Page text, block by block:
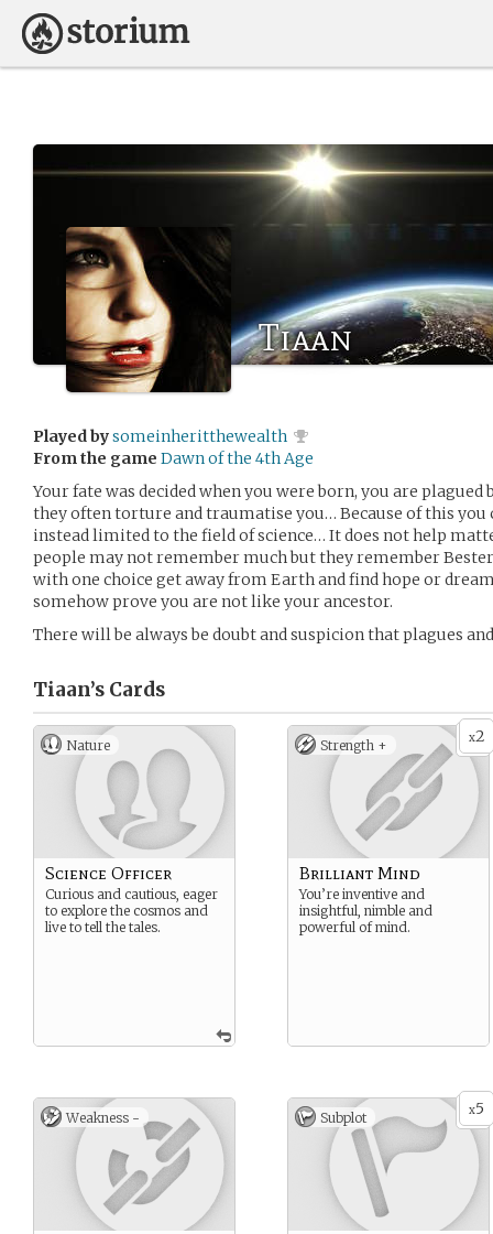
Tiaan
Played bysomeinheritthewealth
From the game Dawn of the 4th Age
Your fate was decided when you were born, you are
they often torture and traumatise you… Because of this you
instead limited to the field of science… It does not help
people may not remember much but they remember
with one choice get away from Earth and find hope or
somehow prove you are not like your ancestor.
There will be always be doubt and suspicion that plagues
Tiaan’s Cards
Nature
Science Officer
Curious and cautious, eager
to explore the cosmos and
live to tell the tales.
x2
Strength +
Brilliant Mind
You’re inventive and
insightful, nimble and
powerful of mind.
Weakness - x5
Subplot